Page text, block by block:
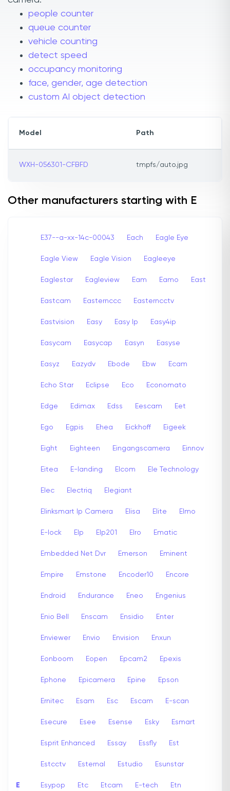
people counter
queue counter
vehicle counting
detect speed
occupancy monitoring
face, gender, age detection
custom AI object detection
Model Path
WXH-056301-CFBFD tmpfs/auto.jpg
Other manufacturers starting with E
E
E37--a-xx-14c-00043 Each Eagle Eye
Eagle View Eagle Vision Eagleeye
Eaglestar Eagleview Eam Eamo East
Eastcam Easternccc Easterncctv
Eastvision Easy Easy Ip Easy4ip
Easycam Easycap Easyn Easyse
Easyz Eazydv Ebode Ebw Ecam
Echo Star Eclipse Eco Economato
Edge Edimax Edss Eescam Eet
Ego Egpis Ehea Eickhoff Eigeek
Eight Eighteen Eingangscamera Einnov
Eitea E-landing Elcom Ele Technology
Elec Electriq Elegiant
Elinksmart Ip Camera Elisa Elite Elmo
E-lock Elp Elp201 Elro Ematic
Embedded Net Dvr Emerson Eminent
Empire Emstone Encoder10 Encore
Endroid Endurance Eneo Engenius
Enio Bell Enscam Ensidio Enter
Enviewer Envio Envision Enxun
Eonboom Eopen Epcam2 Epexis
Ephone Epicamera Epine Epson
Ernitec Esam Esc Escam E-scan
Esecure Esee Esense Esky Esmart
Esprit Enhanced Essay Essfly Est
Estcctv Esternal Estudio Esunstar
Esypop Etc Etcam E-tech Etn